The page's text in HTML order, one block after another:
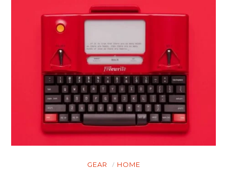
GEAR HOME